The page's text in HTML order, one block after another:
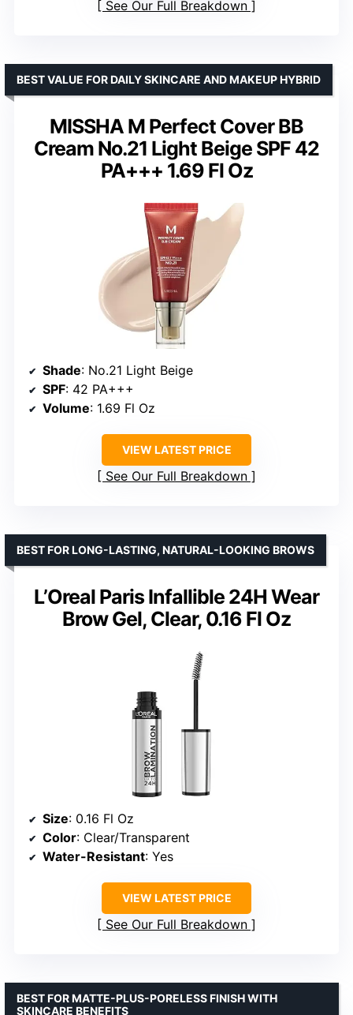
See Our Full Breakdown
MISSHA M Perfect Cover BB
Cream No.21 Light Beige SPF 42
PA+++ 1.69 Fl Oz
BEST VALUE FOR DAILY SKINCARE AND MAKEUP HYBRID
Shade: No.21 Light Beige
SPF: 42 PA+++
Volume: 1.69 Fl Oz
VIEW LATEST PRICE
See Our Full Breakdown
L’Oreal Paris Infallible 24H Wear
Brow Gel, Clear, 0.16 Fl Oz
BEST FOR LONG-LASTING, NATURAL-LOOKING BROWS
Size: 0.16 Fl Oz
Color: Clear/Transparent
Water-Resistant: Yes
VIEW LATEST PRICE
See Our Full Breakdown
BEST FOR MATTE-PLUS-PORELESS FINISH WITH
SKINCARE BENEFITS